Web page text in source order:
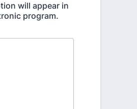
will appear in
program.